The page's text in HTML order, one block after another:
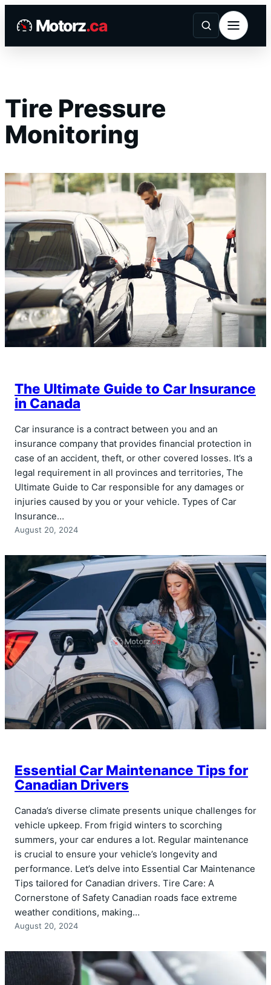
Motorz.ca
Tire Pressure
Monitoring
The Ultimate Guide to Car Insurance
in Canada
Car insurance is a contract between you and an
insurance company that provides financial protection in
case of an accident, theft, or other covered losses. It’s a
legal requirement in all provinces and territories, The
Ultimate Guide to Car responsible for any damages or
injuries caused by you or your vehicle. Types of Car
Insurance…
August 20, 2024
Essential Car Maintenance Tips for
Canadian Drivers
Canada’s diverse climate presents unique challenges for
vehicle upkeep. From frigid winters to scorching
summers, your car endures a lot. Regular maintenance
is crucial to ensure your vehicle’s longevity and
performance. Let’s delve into Essential Car Maintenance
Tips tailored for Canadian drivers. Tire Care: A
Cornerstone of Safety Canadian roads face extreme
weather conditions, making…
August 20, 2024